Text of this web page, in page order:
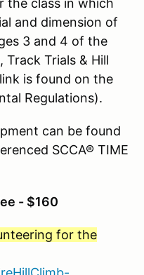
the class in which
and dimension of
3 and 4 of the
Track Trials & Hill
is found on the
Regulations).
can be found
SCCA® TIME
- $160
for the